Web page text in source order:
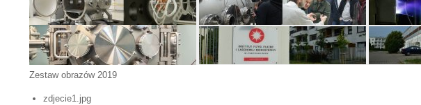
Zestaw obrazów 2019
zdjecie1.jpg